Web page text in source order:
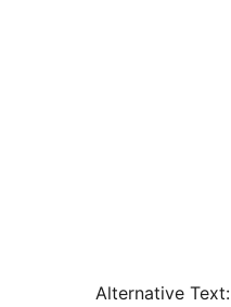
Alternative Text: